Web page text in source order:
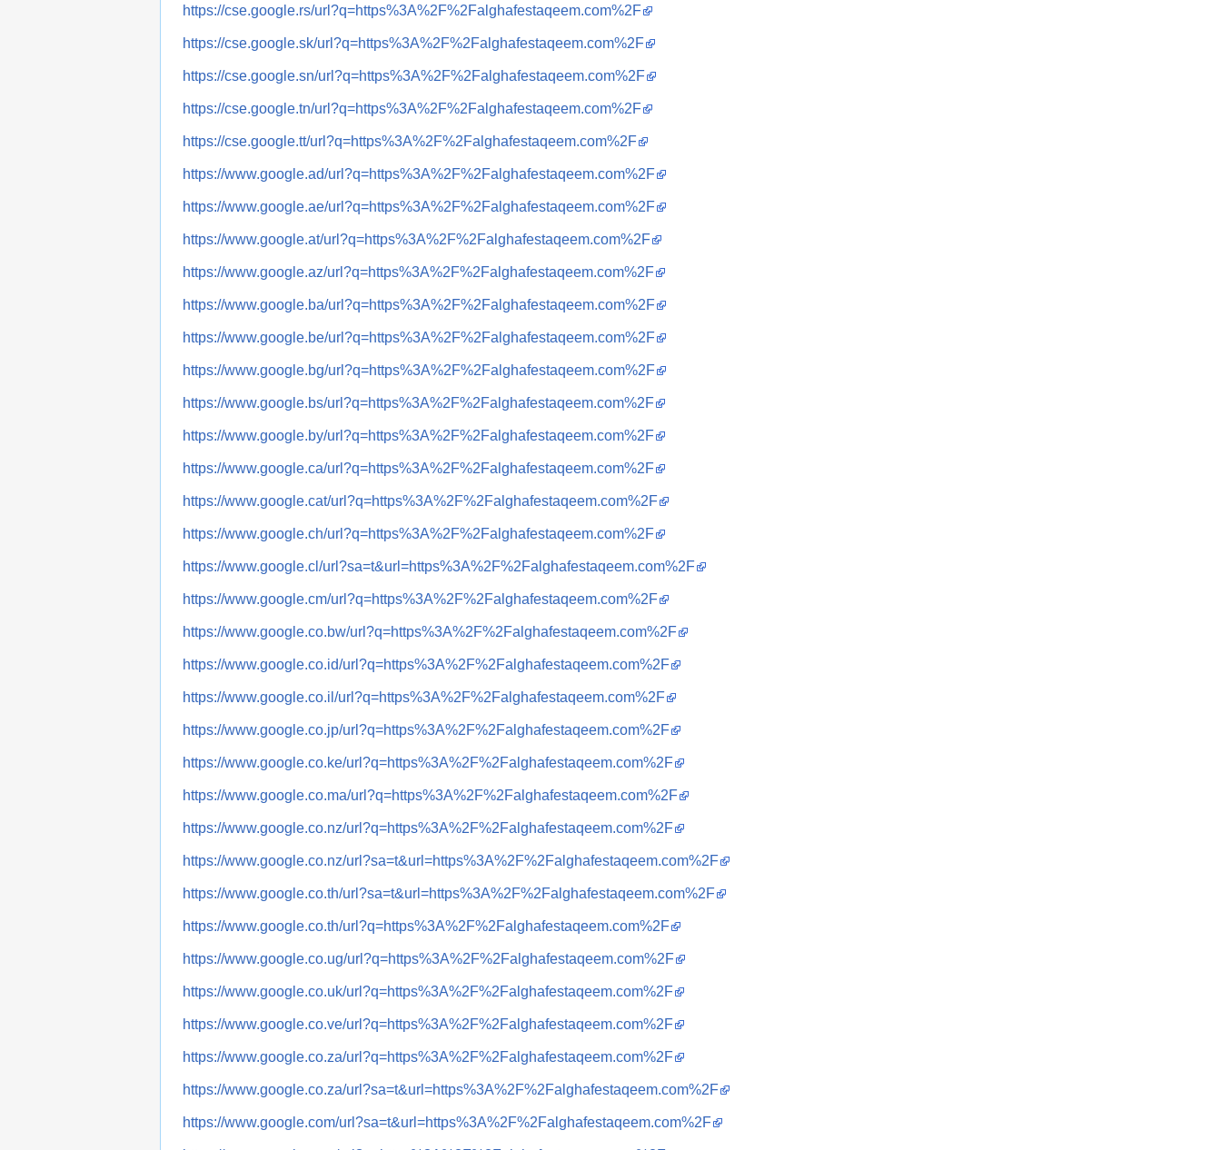
https://cse.google.rs/url?q=https%3A%2F%2Falghafestaqeem.com%2F
https://cse.google.sk/url?q=https%3A%2F%2Falghafestaqeem.com%2F
https://cse.google.sn/url?q=https%3A%2F%2Falghafestaqeem.com%2F
https://cse.google.tn/url?q=https%3A%2F%2Falghafestaqeem.com%2F
https://cse.google.tt/url?q=https%3A%2F%2Falghafestaqeem.com%2F
https://www.google.ad/url?q=https%3A%2F%2Falghafestaqeem.com%2F
https://www.google.ae/url?q=https%3A%2F%2Falghafestaqeem.com%2F
https://www.google.at/url?q=https%3A%2F%2Falghafestaqeem.com%2F
https://www.google.az/url?q=https%3A%2F%2Falghafestaqeem.com%2F
https://www.google.ba/url?q=https%3A%2F%2Falghafestaqeem.com%2F
https://www.google.be/url?q=https%3A%2F%2Falghafestaqeem.com%2F
https://www.google.bg/url?q=https%3A%2F%2Falghafestaqeem.com%2F
https://www.google.bs/url?q=https%3A%2F%2Falghafestaqeem.com%2F
https://www.google.by/url?q=https%3A%2F%2Falghafestaqeem.com%2F
https://www.google.ca/url?q=https%3A%2F%2Falghafestaqeem.com%2F
https://www.google.cat/url?q=https%3A%2F%2Falghafestaqeem.com%2F
https://www.google.ch/url?q=https%3A%2F%2Falghafestaqeem.com%2F
https://www.google.cl/url?sa=t&url=https%3A%2F%2Falghafestaqeem.com%2F
https://www.google.cm/url?q=https%3A%2F%2Falghafestaqeem.com%2F
https://www.google.co.bw/url?q=https%3A%2F%2Falghafestaqeem.com%2F
https://www.google.co.id/url?q=https%3A%2F%2Falghafestaqeem.com%2F
https://www.google.co.il/url?q=https%3A%2F%2Falghafestaqeem.com%2F
https://www.google.co.jp/url?q=https%3A%2F%2Falghafestaqeem.com%2F
https://www.google.co.ke/url?q=https%3A%2F%2Falghafestaqeem.com%2F
https://www.google.co.ma/url?q=https%3A%2F%2Falghafestaqeem.com%2F
https://www.google.co.nz/url?q=https%3A%2F%2Falghafestaqeem.com%2F
https://www.google.co.nz/url?sa=t&url=https%3A%2F%2Falghafestaqeem.com%2F
https://www.google.co.th/url?sa=t&url=https%3A%2F%2Falghafestaqeem.com%2F
https://www.google.co.th/url?q=https%3A%2F%2Falghafestaqeem.com%2F
https://www.google.co.ug/url?q=https%3A%2F%2Falghafestaqeem.com%2F
https://www.google.co.uk/url?q=https%3A%2F%2Falghafestaqeem.com%2F
https://www.google.co.ve/url?q=https%3A%2F%2Falghafestaqeem.com%2F
https://www.google.co.za/url?q=https%3A%2F%2Falghafestaqeem.com%2F
https://www.google.co.za/url?sa=t&url=https%3A%2F%2Falghafestaqeem.com%2F
https://www.google.com/url?sa=t&url=https%3A%2F%2Falghafestaqeem.com%2F